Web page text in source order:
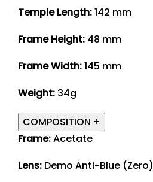
Temple Length:142 mm
Frame Height: 48 mm
Frame Width:145 mm
Weight: 34g
COMPOSITION +
Frame:Acetate
Lens: Demo Anti-Blue (Zero)